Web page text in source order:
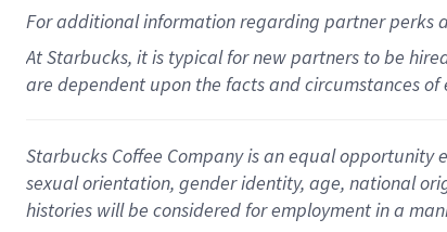
Foradditionalinformation regarding partnerperks
At Starbucks, it is typical for new partners to be
are dependent upon the facts and circumstances
Starbucks Coffee Company is an equal
sexual orientation, gender identity, age, national
histories will be considered for employment in a